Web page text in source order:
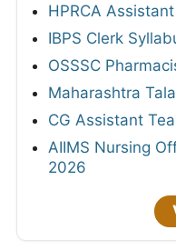
HPRCA
IBPS Clerk
OSSSC
Maharashtra
CG Assistant
AIIMS Nursing
2026